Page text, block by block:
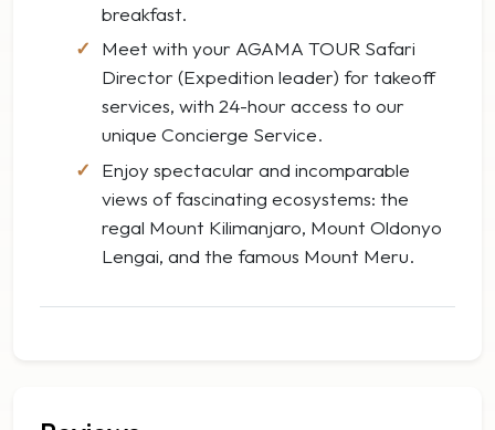
breakfast.
Meet with your AGAMA TOUR Safari
Director (Expedition leader) for takeoff
services, with 24-hour access to our
unique Concierge Service.
Enjoy spectacular and incomparable
views of fascinating ecosystems: the
regal Mount Kilimanjaro, Mount Oldonyo
Lengai, and the famous Mount Meru.